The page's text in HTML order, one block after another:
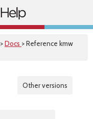
>Docs > Reference kmw
Other versions